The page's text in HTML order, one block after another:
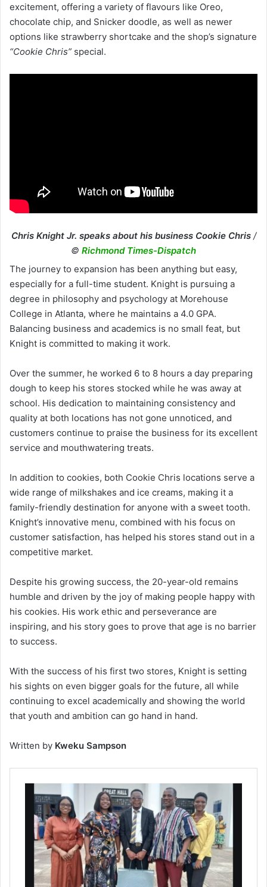
excitement, offering a variety of flavours like Oreo,
chocolate chip, and Snicker doodle, as well as newer
options like strawberry shortcake and the shop’s signature
“Cookie Chris” special.
Chris Knight Jr. speaks about his business Cookie Chris/
© Richmond Times-Dispatch
The journey to expansion has been anything but easy,
especially for a full-time student. Knight is pursuing a
degree in philosophy and psychology at Morehouse
College in Atlanta, where he maintains a 4.0 GPA.
Balancing business and academics is no small feat, but
Knight is committed to making it work.
Over the summer, he worked 6 to 8 hours a day preparing
dough to keep his stores stocked while he was away at
school. His dedication to maintaining consistency and
quality at both locations has not gone unnoticed, and
customers continue to praise the business for its excellent
service and mouthwatering treats.
In addition to cookies, both Cookie Chris locations serve a
wide range of milkshakes and ice creams, making it a
family-friendly destination for anyone with a sweet tooth.
Knight’s innovative menu, combined with his focus on
customer satisfaction, has helped his stores stand out in a
competitive market.
Despite his growing success, the 20-year-old remains
humble and driven by the joy of making people happy with
his cookies. His work ethic and perseverance are
inspiring, and his story goes to prove that age is no barrier
to success.
With the success of his first two stores, Knight is setting
his sights on even bigger goals for the future, all while
continuing to excel academically and showing the world
that youth and ambition can go hand in hand.
Written by Kweku Sampson